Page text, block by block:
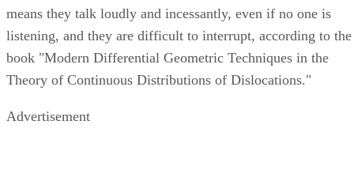
means they talk loudly and incessantly, even if no one is
listening, and they are difficult to interrupt, according to the
book "Modern Differential Geometric Techniques in the
Theory of Continuous Distributions of Dislocations."
Advertisement